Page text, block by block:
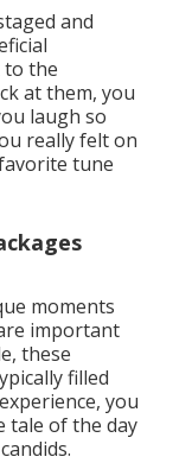
and
the
at them, you
laugh so
really felt on
tune
moments
important
these
filled
you
tale of the day